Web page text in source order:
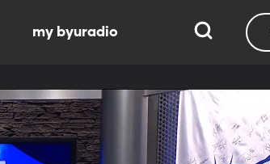
my byuradio